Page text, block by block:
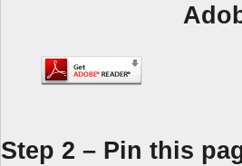
Step 2 – Pin this